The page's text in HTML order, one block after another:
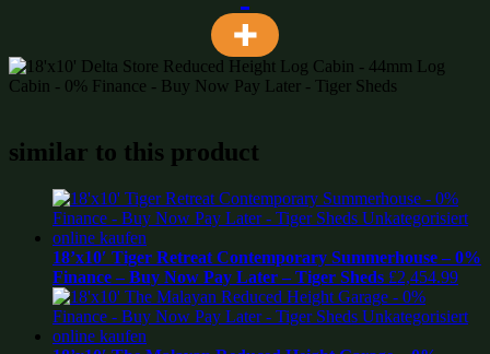
similar to this product
18’x10′ Tiger Retreat Contemporary Summerhouse – 0%
Finance – Buy Now Pay Later – Tiger Sheds £2,454.99